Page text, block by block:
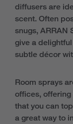
diffusers are
scent. Often
snugs, ARRAN
give a
subtle décor
Room sprays
offices, offering
that you can
a great way to